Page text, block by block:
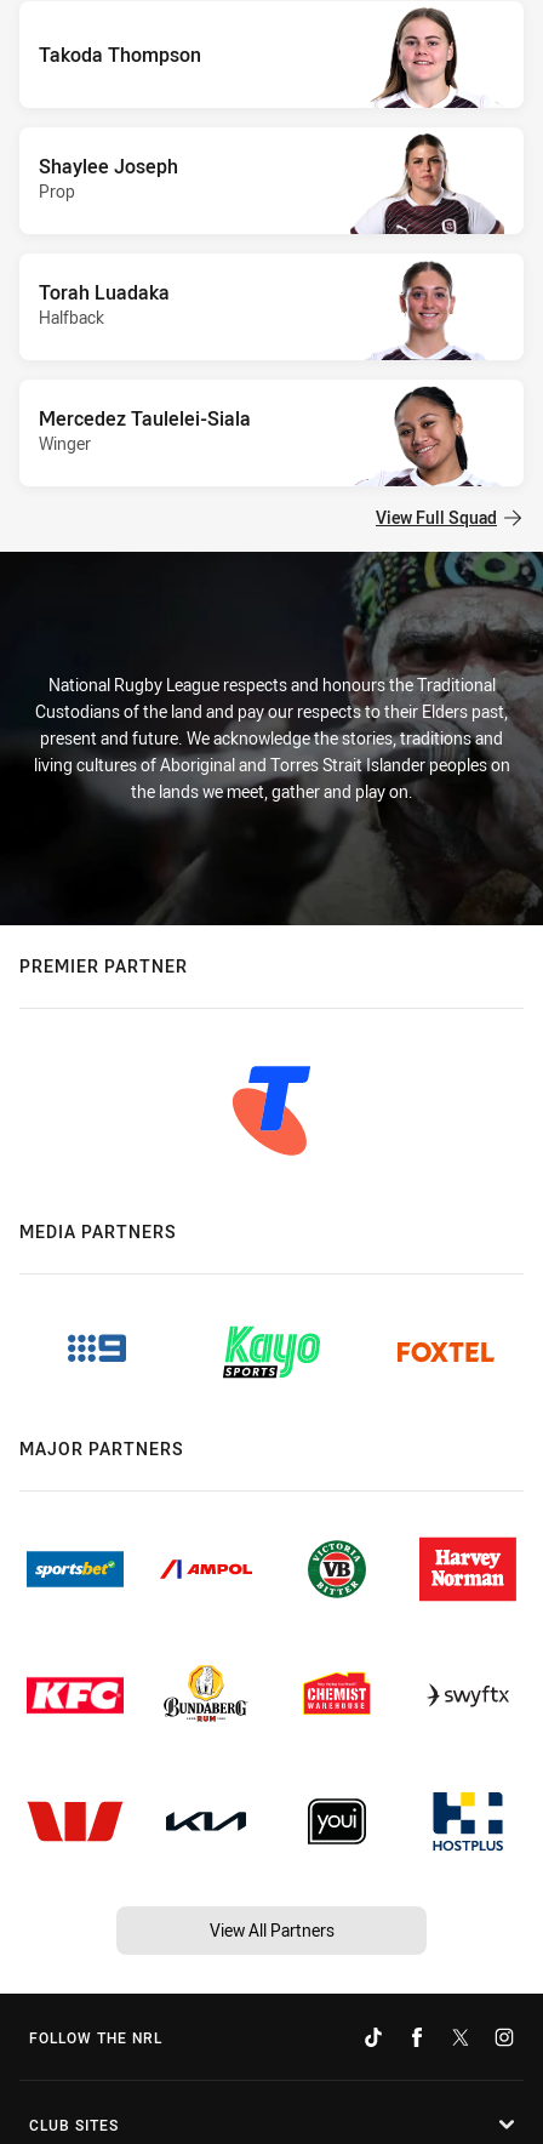
Takoda Thompson
Shaylee Joseph
Prop
Torah Luadaka
Halfback
Mercedez Taulelei-Siala
Winger
View Full Squad
National Rugby League respects and honours the Traditional
Custodians of the land and pay our respects to their Elders past,
present and future. We acknowledge the stories, traditions and
living cultures of Aboriginal and Torres Strait Islander peoples on
the lands we meet, gather and play on.
PREMIER PARTNER
MEDIA PARTNERS
MAJOR PARTNERS
View All Partners
FOLLOW THE NRL
CLUB SITES